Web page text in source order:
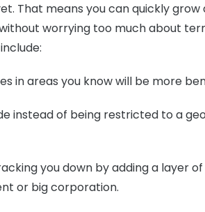
That means you can quickly
worrying too much about
in areas you know will be more
instead of being restricted to a
you down by adding a layer
or big corporation.